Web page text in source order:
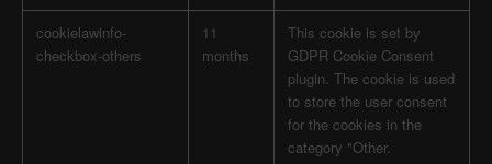
cookielawinfo-
checkbox-others
11
months
This cookie is set by
GDPR Cookie Consent
plugin. The cookie is used
to store the user consent
for the cookies in the
category "Other.